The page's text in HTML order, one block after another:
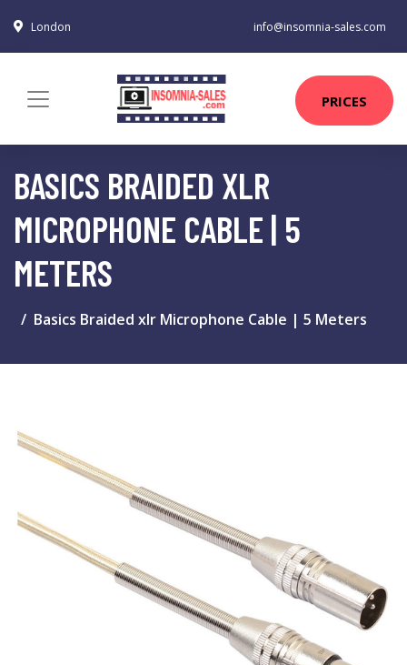
London info@insomnia-sales.com
PRICES
BASICS BRAIDED XLR
MICROPHONE CABLE | 5
METERS
Basics Braided xlr Microphone Cable | 5 Meters